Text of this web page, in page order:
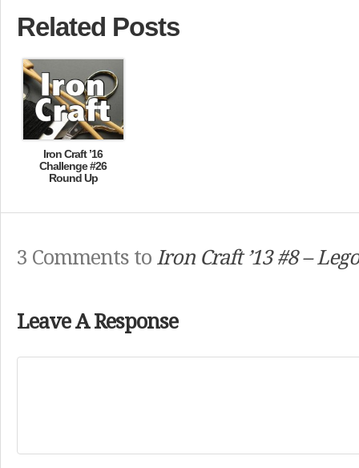
Related Posts
Iron Craft ’16
Challenge #26
Round Up
3 Comments to Iron Craft ’13 #8 –
Leave A Response